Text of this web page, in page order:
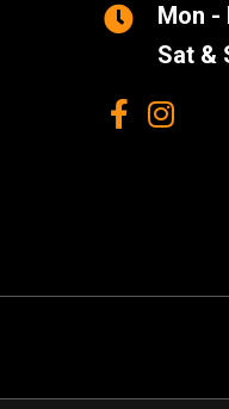
Mon -
Sat &